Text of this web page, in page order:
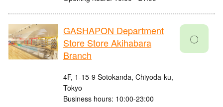
GASHAPON Department
Store Store Akihabara
Branch
4F, 1-15-9 Sotokanda, Chiyoda-ku,
Tokyo
Business hours: 10:00-23:00
〇